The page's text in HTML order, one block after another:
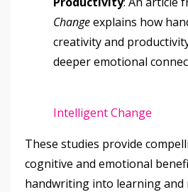
Changeexplains how
creativity and
deeper emotional
Intelligent Change
These studies provide
cognitive and emotional
handwriting into learning and